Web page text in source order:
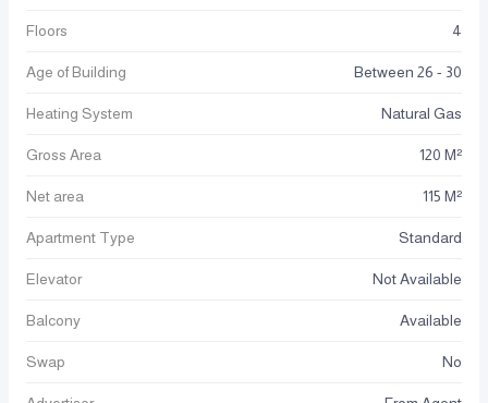
Floors 4
Age of Building Between 26 - 30
Heating System Natural Gas
Gross Area 120 M²
Net area 115 M²
Apartment Type Standard
Elevator Not Available
Balcony Available
Swap No